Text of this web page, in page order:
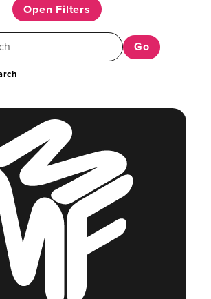
Open Filters